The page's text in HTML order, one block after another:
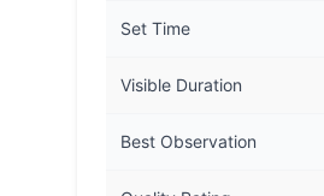
Set Time
Visible Duration
Best Observation